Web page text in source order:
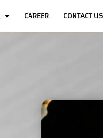
CAREER CONTACT US